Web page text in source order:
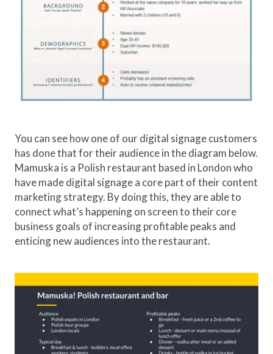
You can see how one of our digital signage customers
has done that for their audience in the diagram below.
Mamuska is a Polish restaurant based in London who
have made digital signage a core part of their content
marketing strategy. By doing this, they are able to
connect what’s happening on screen to their core
business goals of increasing profitable peaks and
enticing new audiences into the restaurant.